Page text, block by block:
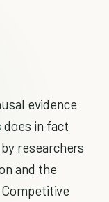
evidence
does in fact
researchers
and the